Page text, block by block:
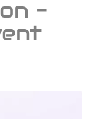
-